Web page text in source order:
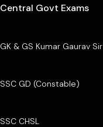
Central Govt Exams
GK & GS Kumar Gaurav Sir
SSC GD (Constable)
SSC CHSL